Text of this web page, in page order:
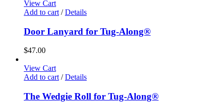
View Cart
Add to cart / Details
Door Lanyard for Tug-Along®
$47.00
View Cart
Add to cart / Details
The Wedgie Roll for Tug-Along®